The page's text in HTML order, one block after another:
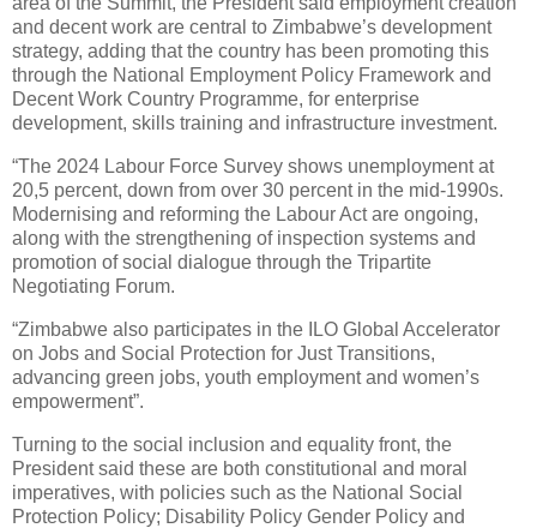
and decent work are central to Zimbabwe’s development
strategy, adding that the country has been promoting this
through the National Employment Policy Framework and
Decent Work Country Programme, for enterprise
development, skills training and infrastructure investment.
“The 2024 Labour Force Survey shows unemployment at
20,5 percent, down from over 30 percent in the mid-1990s.
Modernising and reforming the Labour Act are ongoing,
along with the strengthening of inspection systems and
promotion of social dialogue through the Tripartite
Negotiating Forum.
“Zimbabwe also participates in the ILO Global Accelerator
on Jobs and Social Protection for Just Transitions,
advancing green jobs, youth employment and women’s
empowerment”.
Turning to the social inclusion and equality front, the
President said these are both constitutional and moral
imperatives, with policies such as the National Social
Protection Policy; Disability Policy Gender Policy and